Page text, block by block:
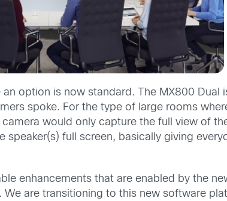
option is now standard. The MX800 Dual
spoke. For the type of large rooms
would only capture the full view of
full screen, basically giving
enhancements that are enabled by the
are transitioning to this new software